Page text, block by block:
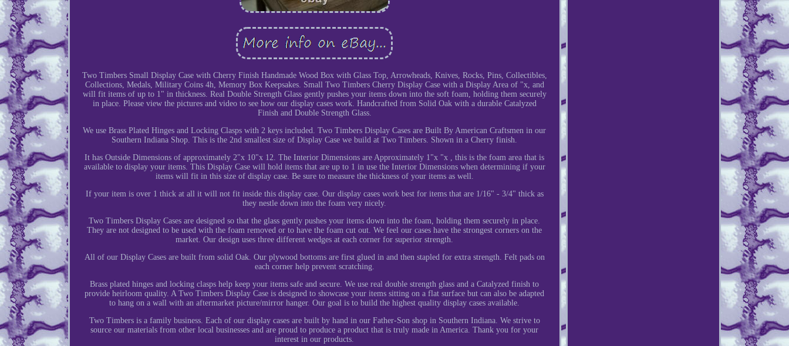
Two Timbers Small Display Case with Cherry Finish Handmade Wood Box with Glass Top, Arrowheads, Knives, Rocks, Pins, Collectibles,
Collections, Medals, Military Coins 4h, Memory Box Keepsakes. Small Two Timbers Cherry Display Case with a Display Area of "x, and
will fit items of up to 1" in thickness. Real Double Strength Glass gently pushes your items down into the soft foam, holding them securely
in place. Please view the pictures and video to see how our display cases work. Handcrafted from Solid Oak with a durable Catalyzed
Finish and Double Strength Glass.
We use Brass Plated Hinges and Locking Clasps with 2 keys included. Two Timbers Display Cases are Built By American Craftsmen in our
Southern Indiana Shop. This is the 2nd smallest size of Display Case we build at Two Timbers. Shown in a Cherry finish.
It has Outside Dimensions of approximately 2"x 10"x 12. The Interior Dimensions are Approximately 1"x "x , this is the foam area that is
available to display your items. This Display Case will hold items that are up to 1 in use the Interior Dimensions when determining if your
items will fit in this size of display case. Be sure to measure the thickness of your items as well.
If your item is over 1 thick at all it will not fit inside this display case. Our display cases work best for items that are 1/16" - 3/4" thick as
they nestle down into the foam very nicely.
Two Timbers Display Cases are designed so that the glass gently pushes your items down into the foam, holding them securely in place.
They are not designed to be used with the foam removed or to have the foam cut out. We feel our cases have the strongest corners on the
market. Our design uses three different wedges at each corner for superior strength.
All of our Display Cases are built from solid Oak. Our plywood bottoms are first glued in and then stapled for extra strength. Felt pads on
each corner help prevent scratching.
Brass plated hinges and locking clasps help keep your items safe and secure. We use real double strength glass and a Catalyzed finish to
provide heirloom quality. A Two Timbers Display Case is designed to showcase your items sitting on a flat surface but can also be adapted
to hang on a wall with an aftermarket picture/mirror hanger. Our goal is to build the highest quality display cases available.
Two Timbers is a family business. Each of our display cases are built by hand in our Father-Son shop in Southern Indiana. We strive to
source our materials from other local businesses and are proud to produce a product that is truly made in America. Thank you for your
interest in our products.